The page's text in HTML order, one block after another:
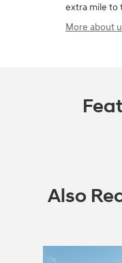
extra mile to
More about
Also
Slide 1 of 6